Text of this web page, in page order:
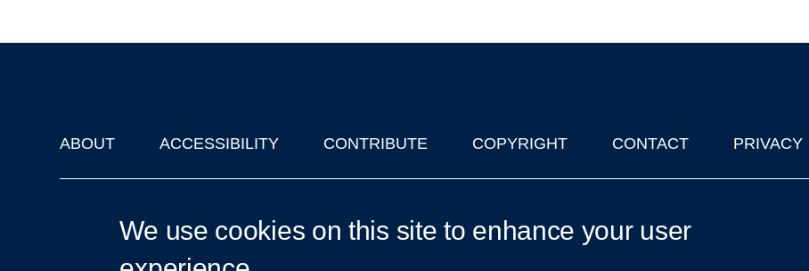
Footer
ABOUT ACCESSIBILITY CONTRIBUTE COPYRIGHT CONTACT PRIVACY
We use cookies on this site to enhance your user